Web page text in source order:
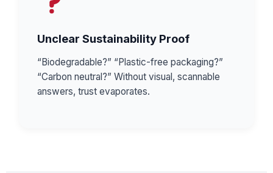
Unclear Sustainability Proof
“Biodegradable?” “Plastic-free packaging?”
“Carbon neutral?” Without visual, scannable
answers, trust evaporates.